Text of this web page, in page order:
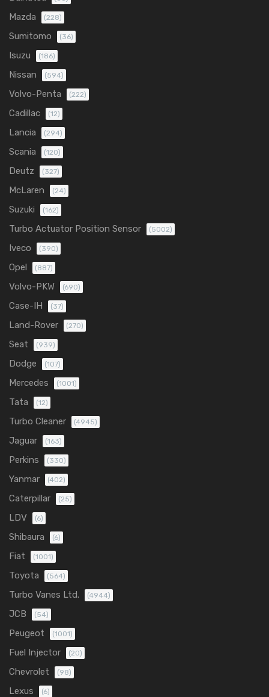
Mazda (228)
Sumitomo (36)
Isuzu (186)
Nissan (594)
Volvo-Penta (222)
Cadillac (12)
Lancia (294)
Scania (120)
Deutz (327)
McLaren (24)
Suzuki (162)
Turbo Actuator Position Sensor (5002)
Iveco (390)
Opel (887)
Volvo-PKW (690)
Case-IH (37)
Land-Rover (270)
Seat (939)
Dodge (107)
Mercedes (1001)
Tata (12)
Turbo Cleaner (4945)
Jaguar (163)
Perkins (330)
Yanmar (402)
Caterpillar (25)
LDV (6)
Shibaura (6)
Fiat (1001)
Toyota (564)
Turbo Vanes Ltd. (4944)
JCB (54)
Peugeot (1001)
Fuel Injector (20)
Chevrolet (98)
Lexus (6)